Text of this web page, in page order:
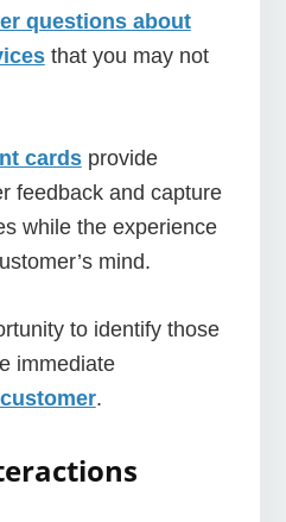
questions about
that you may not
cardsprovide
feedback and capture
while the experience
mind.
to identify those
immediate
.